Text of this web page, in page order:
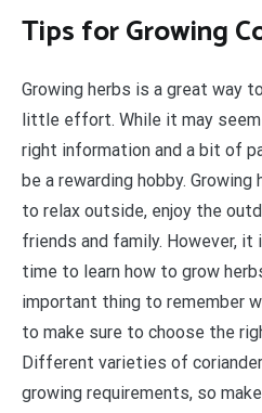
Tips for Growing
Growing herbs is a great way
little effort. While it may
right information and a bit of
be a rewarding hobby.
to relax outside, enjoy the
friends and family. However,
time to learn how to grow
important thing to remember
to make sure to choose the
Different varieties of
growing requirements, so